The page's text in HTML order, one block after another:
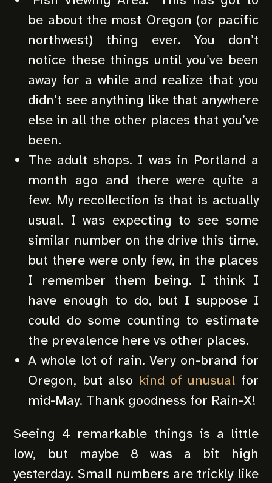
be about the most Oregon (or pacific
northwest) thing ever. You don’t
notice these things until you’ve been
away for a while and realize that you
didn’t see anything like that anywhere
else in all the other places that you’ve
been.
The adult shops. I was in Portland a
month ago and there were quite a
few. My recollection is that is actually
usual. I was expecting to see some
similar number on the drive this time,
but there were only few, in the places
I remember them being. I think I
have enough to do, but I suppose I
could do some counting to estimate
the prevalence here vs other places.
A whole lot of rain. Very on-brand for
Oregon, but also kind of unusual for
mid-May. Thank goodness for Rain-X!
Seeing 4 remarkable things is a little
low, but maybe 8 was a bit high
yesterday. Small numbers are trickly like